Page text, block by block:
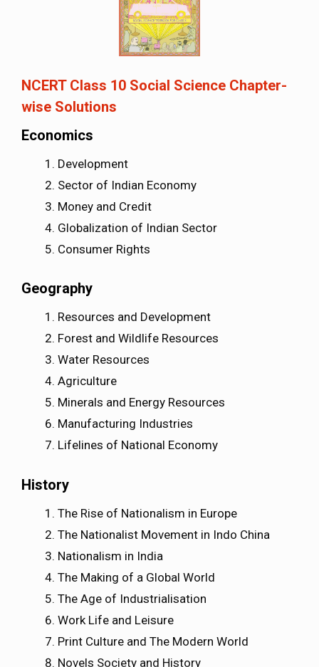
NCERT Class 10 Social Science Chapter-
wise Solutions
Economics
Development
Sector of Indian Economy
Money and Credit
Globalization of Indian Sector
Consumer Rights
Geography
Resources and Development
Forest and Wildlife Resources
Water Resources
Agriculture
Minerals and Energy Resources
Manufacturing Industries
Lifelines of National Economy
History
The Rise of Nationalism in Europe
The Nationalist Movement in Indo China
Nationalism in India
The Making of a Global World
The Age of Industrialisation
Work Life and Leisure
Print Culture and The Modern World
Novels Society and History